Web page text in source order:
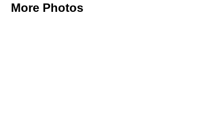
More Photos